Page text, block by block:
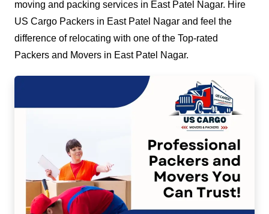
moving and packing services in East Patel Nagar. Hire
US Cargo Packers in East Patel Nagar and feel the
difference of relocating with one of the Top-rated
Packers and Movers in East Patel Nagar.